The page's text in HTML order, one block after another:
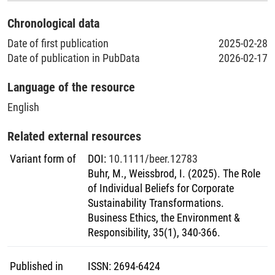
Chronological data
Date of first publication
2025-02-28
Date of publication in PubData
2026-02-17
Language of the resource
English
Related external resources
Variant form of DOI: 10.1111/beer.12783
Buhr, M., Weissbrod, I. (2025). The Role
of Individual Beliefs for Corporate
Sustainability Transformations.
Business Ethics, the Environment &
Responsibility, 35(1), 340-366.
Published in ISSN:2694-6424